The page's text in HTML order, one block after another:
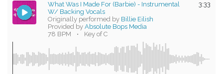
3:33
What Was I Made For (Barbie) - Instrumental
W/ Backing Vocals
Originally performed by Billie Eilish
Provided byAbsolute Bops Media
78 BPM
• Key of C